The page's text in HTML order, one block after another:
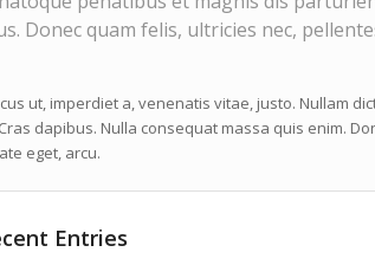
Donec quam felis, ultricies nec,
ut, imperdiet a, venenatis vitae, justo. Nullam
dapibus. Nulla consequat massa quis enim.
eget, arcu.
Entries